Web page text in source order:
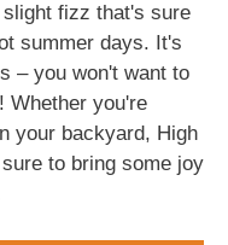
fizz that's sure
summer days. It's
– you won't want to
Whether you're
your backyard, High
to bring some joy